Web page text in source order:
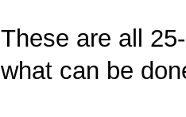
These are all
what can be